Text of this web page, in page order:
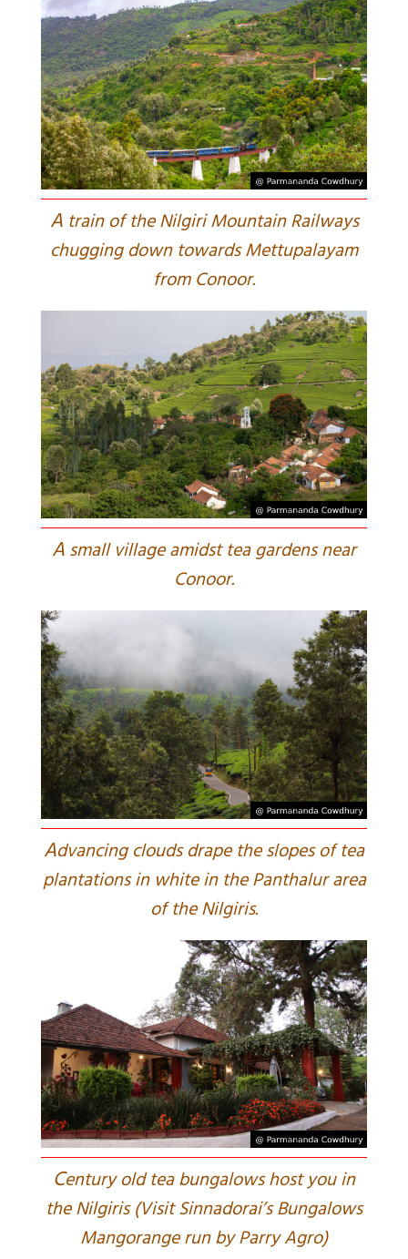
Atrain of the Nilgiri Mountain Railways
chugging down towards Mettupalayam
from Conoor.
Asmall village amidst tea gardens near
Conoor.
Advancing clouds drape the slopes of tea
plantations in white in the Panthalur area
of the Nilgiris.
Century old tea bungalows host you in
the Nilgiris (Visit Sinnadorai’s Bungalows
Mangorange run by Parry Agro)